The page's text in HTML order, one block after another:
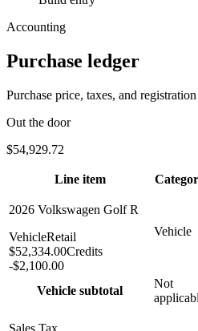
Accounting
Purchase ledger
Purchase price, taxes, and registration
Out the door
$54,929.72
Line item
2026 Volkswagen Golf R
VehicleRetail
$52,334.00Credits
-$2,100.00
Vehicle
Vehicle subtotal
Not
Sales Tax